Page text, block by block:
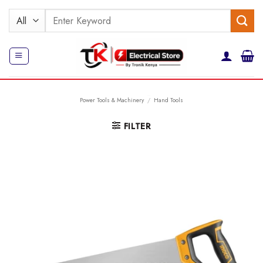
Skip
content
Search
for:
Power Tools & Machinery / Hand Tools
FILTER